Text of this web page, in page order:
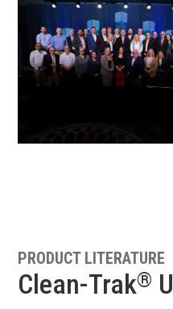
PRODUCT LITERATURE
Clean-Trak®